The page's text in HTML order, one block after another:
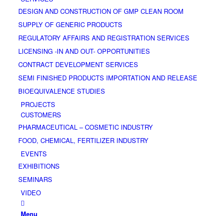
DESIGN AND CONSTRUCTION OF GMP CLEAN ROOM
SUPPLY OF GENERIC PRODUCTS
REGULATORY AFFAIRS AND REGISTRATION SERVICES
LICENSING -IN AND OUT- OPPORTUNITIES
CONTRACT DEVELOPMENT SERVICES
SΕΜΙ FINISHED PRODUCTS IMPORTATION AND RELEASE
BΙΟΕQUIVALENCE STUDIES
PROJECTS
CUSTOMERS
PHARMACEUTICAL – COSMETIC INDUSTRY
FOOD, CHEMICAL, FERTILIZER INDUSTRY
EVENTS
EXHIBITIONS
SEMINARS
VIDEO
Menu